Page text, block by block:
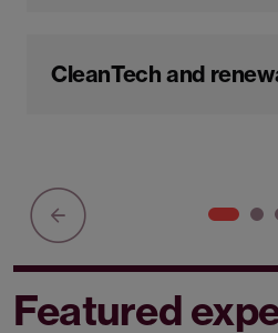
CleanTech and
Featured